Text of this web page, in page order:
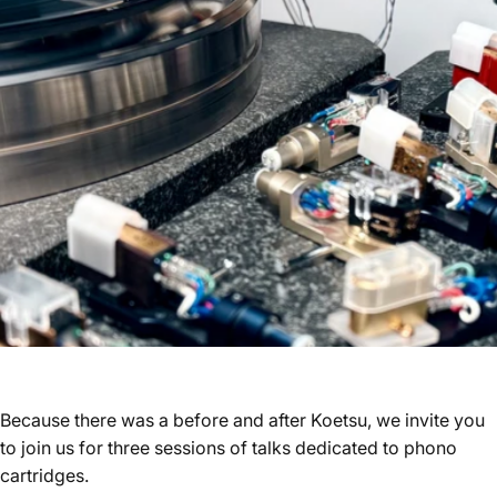
Because there was a before and after Koetsu, we invite you
to join us for three sessions of talks dedicated to phono
cartridges.